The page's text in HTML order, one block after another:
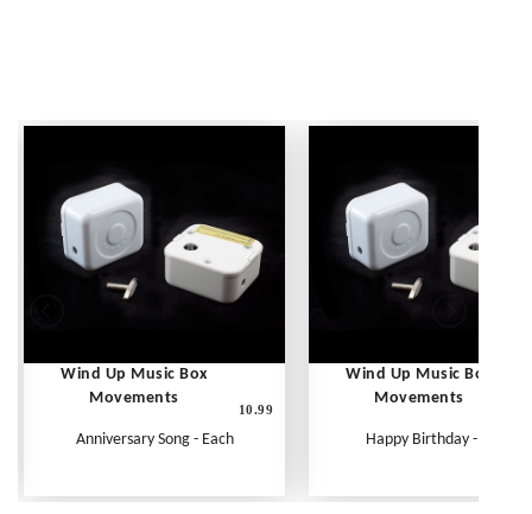
Wind Up Music Box
Movements
Anniversary Song - Each
10.99
Wind Up Music Box
Movements
Happy Birthday - Each